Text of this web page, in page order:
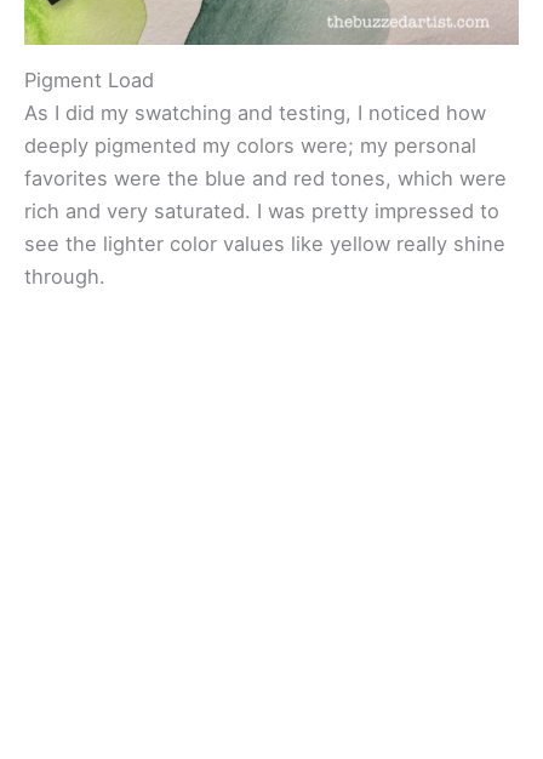
Pigment Load
As I did my swatching and testing, I noticed how
deeply pigmented my colors were; my personal
favorites were the blue and red tones, which were
rich and very saturated. I was pretty impressed to
see the lighter color values like yellow really shine
through.